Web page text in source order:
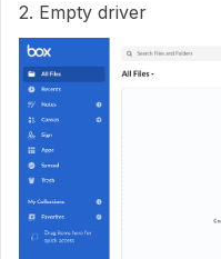
2. Empty driver